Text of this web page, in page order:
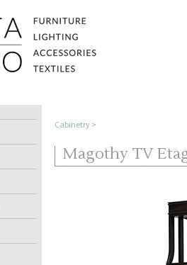
Cabinetry >
Magothy TV